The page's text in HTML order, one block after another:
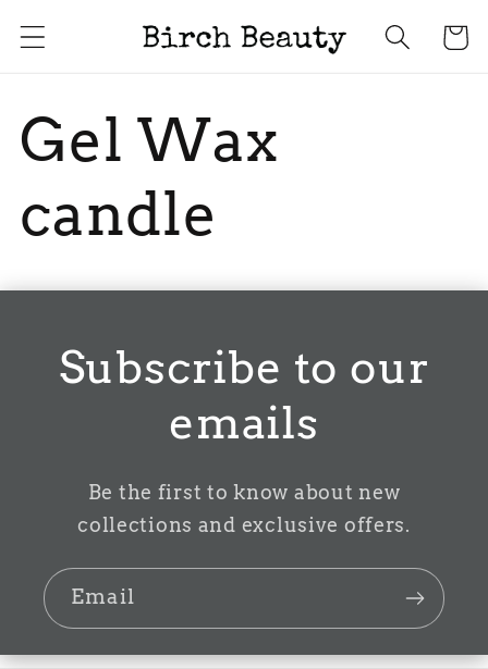
content
Cart
Gel Wax
candle
Subscribe to our
emails
Be the first to know about new
collections and exclusive offers.
Email